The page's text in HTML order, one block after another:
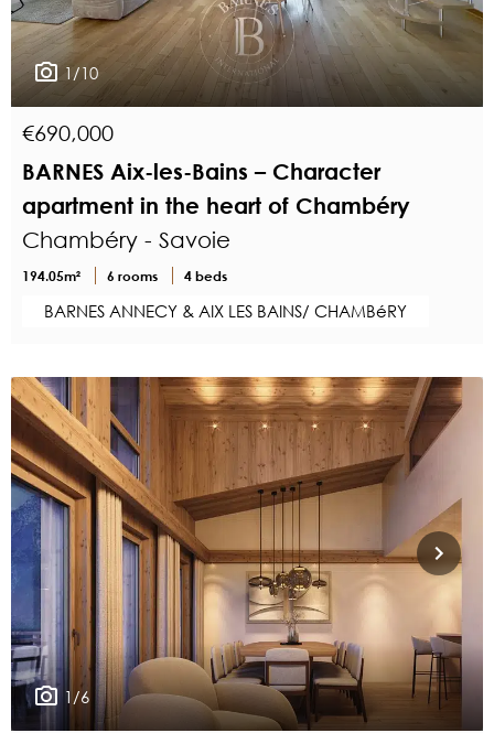
1/10
€690,000
BARNES Aix-les-Bains – Character
apartment in the heart of Chambéry
Chambéry - Savoie
194.05m² 6 rooms 4 beds
BARNES ANNECY & AIX LES BAINS/ CHAMBéRY
1/6